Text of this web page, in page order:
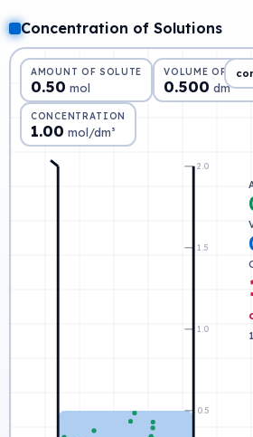
Concentration of Solutions
AMOUNT OF SOLUTE
0.50 mol
VOLUME OF
0.500 dm³
CONCENTRATION
1.00 mol/dm³